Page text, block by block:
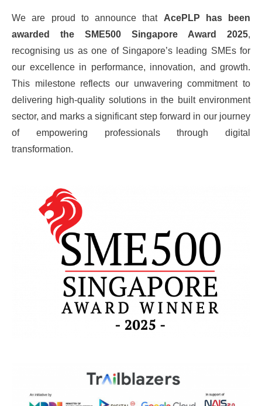
We are proud to announce that AcePLP has been
awarded the SME500 Singapore Award 2025,
recognising us as one of Singapore’s leading SMEs for
our excellence in performance, innovation, and growth.
This milestone reflects our unwavering commitment to
delivering high-quality solutions in the built environment
sector, and marks a significant step forward in our journey
of empowering professionals through digital
transformation.